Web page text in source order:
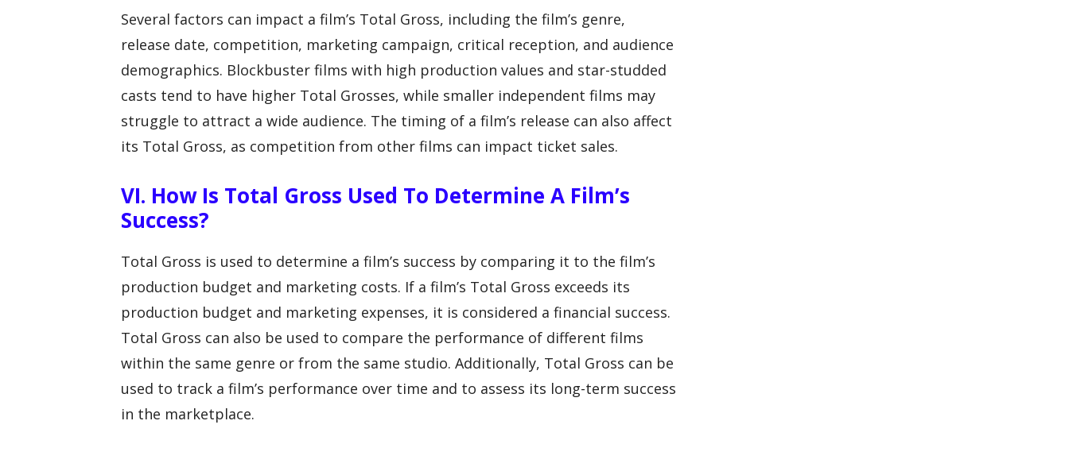
Several factors can impact a film’s Total Gross, including the film’s genre,
release date, competition, marketing campaign, critical reception, and audience
demographics. Blockbuster films with high production values and star-studded
casts tend to have higher Total Grosses, while smaller independent films may
struggle to attract a wide audience. The timing of a film’s release can also affect
its Total Gross, as competition from other films can impact ticket sales.
VI. How Is Total Gross Used To Determine A Film’s
Success?
Total Gross is used to determine a film’s success by comparing it to the film’s
production budget and marketing costs. If a film’s Total Gross exceeds its
production budget and marketing expenses, it is considered a financial success.
Total Gross can also be used to compare the performance of different films
within the same genre or from the same studio. Additionally, Total Gross can be
used to track a film’s performance over time and to assess its long-term success
in the marketplace.